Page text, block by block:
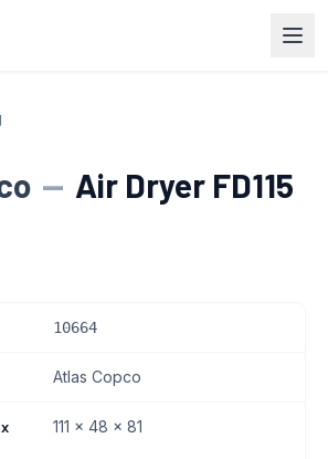
— Air Dryer FD115
10664
Atlas Copco
111 x 48 x 81